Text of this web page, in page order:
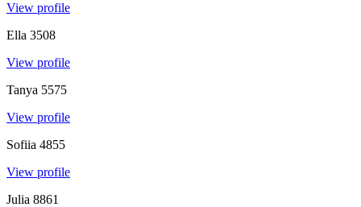
View profile
Ella 3508
View profile
Tanya 5575
View profile
Sofiia 4855
View profile
Julia 8861